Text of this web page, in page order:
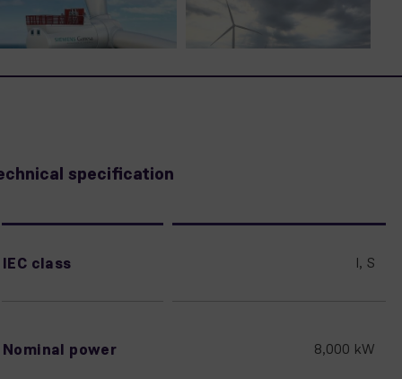
specification
IEC class I, S
Nominal power 8,000 kW